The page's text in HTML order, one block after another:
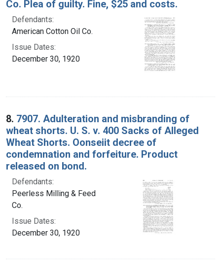
Co. Plea of guilty. Fine, $25 and costs.
Defendants:
American Cotton Oil Co.
Issue Dates:
December 30, 1920
8. 7907. Adulteration and misbranding of
wheat shorts. U. S. v. 400 Sacks of Alleged
Wheat Shorts. Oonseiit decree of
condemnation and forfeiture. Product
released on bond.
Defendants:
Peerless Milling & Feed
Co.
Issue Dates:
December 30, 1920